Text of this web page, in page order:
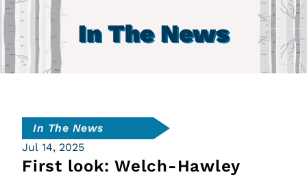
In The News
In The News
Jul 14, 2025
First look: Welch-Hawley